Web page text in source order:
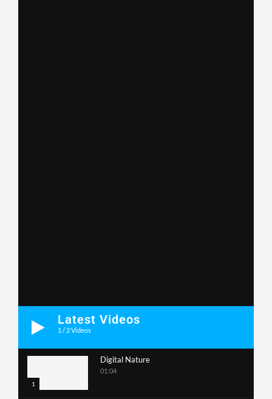
Latest Videos
1 / 2Videos
1
Digital Nature
01:04